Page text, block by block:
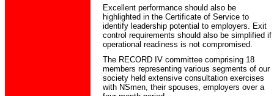
Excellent performance should also be
highlighted in the Certificate of Service to
identify leadership potential to employers. Exit
control requirements should also be simplified if
operational readiness is not compromised.
The RECORD IV committee comprising 18
members representing various segments of our
society held extensive consultation exercises
with NSmen, their spouses, employers over a